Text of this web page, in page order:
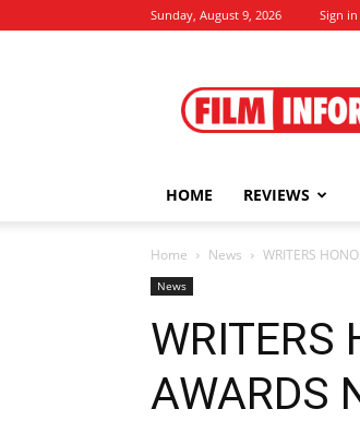
Sunday, August 9, 2026 Sign in
HOME REVIEWS
Home News WRITERS
News
WRITERS
AWARDS